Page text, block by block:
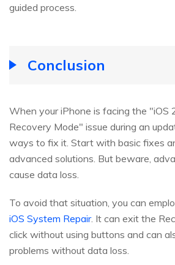
guided process.
Conclusion
When your iPhone is facing the "iOS
Recovery Mode" issue during an
ways to fix it. Start with basic fixes
advanced solutions. But beware,
cause data loss.
To avoid that situation, you can
iOS System Repair. It can exit the
click without using buttons and can
problems without data loss.